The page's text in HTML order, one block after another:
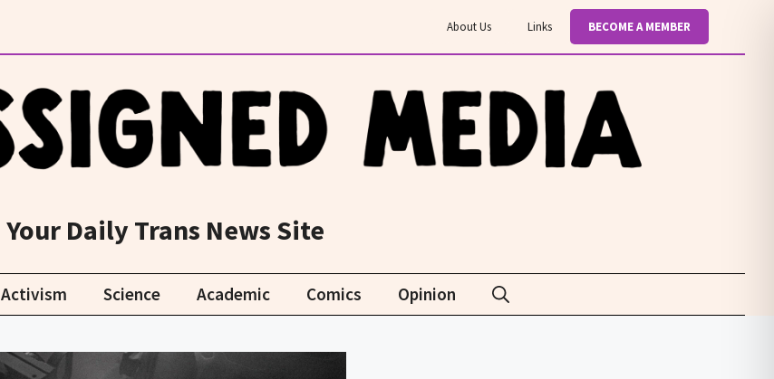
About Us Links BECOME A MEMBER
Your Daily Trans News Site
Activism Science Academic Comics Opinion